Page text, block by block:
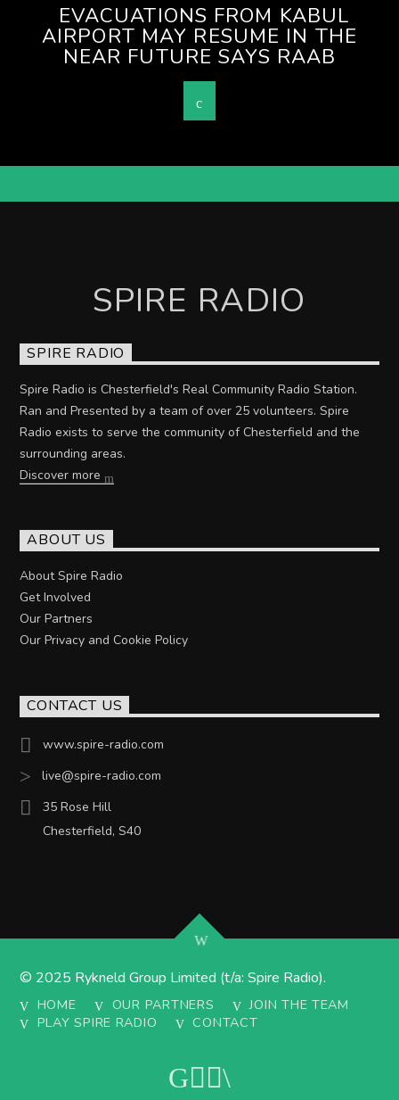
EVACUATIONS FROM KABUL
AIRPORT MAY RESUME IN THE
NEAR FUTURE SAYS RAAB
SPIRE RADIO
SPIRE RADIO
Spire Radio is Chesterfield's Real Community Radio Station.
Ran and Presented by a team of over 25 volunteers. Spire
Radio exists to serve the community of Chesterfield and the
surrounding areas.
Discover more
ABOUT US
About Spire Radio
Get Involved
Our Partners
Our Privacy and Cookie Policy
CONTACT US
www.spire-radio.com
live@spire-radio.com
35 Rose Hill
Chesterfield, S40
© 2025 Rykneld Group Limited (t/a: Spire Radio).
HOME OUR PARTNERS
JOIN THE TEAM
PLAY SPIRE RADIO
CONTACT